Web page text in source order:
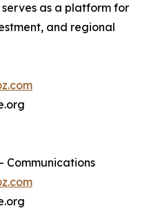
as a platform for
and regional
Communications